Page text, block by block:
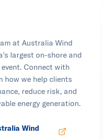
at Australia Wind
largest on-shore and
Connect with
how we help clients
reduce risk, and
energy generation.
Wind